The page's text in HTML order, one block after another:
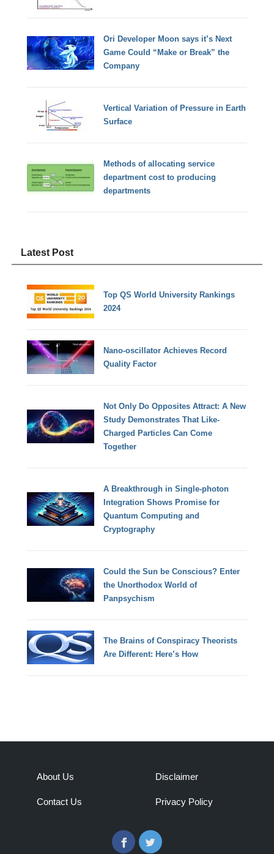
Ori Developer Moon says it’s Next
Game Could “Make or Break” the
Company
Vertical Variation of Pressure in Earth
Surface
Methods of allocating service
department cost to producing
departments
Latest Post
Top QS World University Rankings
2024
Nano-oscillator Achieves Record
Quality Factor
Not Only Do Opposites Attract: A New
Study Demonstrates That Like-
Charged Particles Can Come
Together
A Breakthrough in Single-photon
Integration Shows Promise for
Quantum Computing and
Cryptography
Could the Sun be Conscious? Enter
the Unorthodox World of
Panpsychism
The Brains of Conspiracy Theorists
Are Different: Here’s How
About Us
Contact Us
Disclaimer
Privacy Policy
FacebookTwitter